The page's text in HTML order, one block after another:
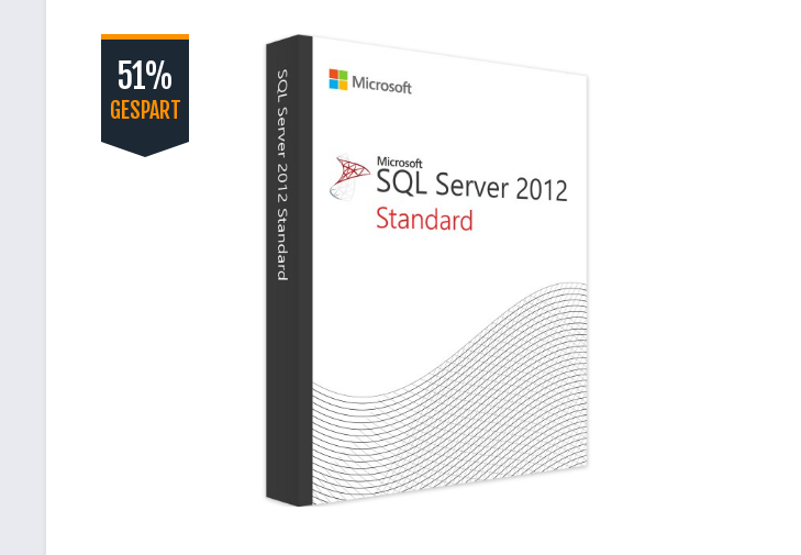
51%
GESPART